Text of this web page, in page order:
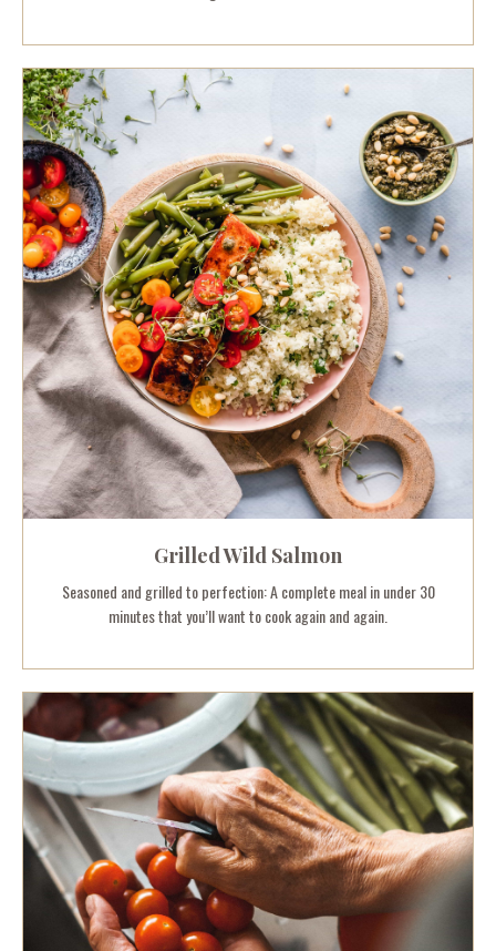
Grilled Wild Salmon
Seasoned and grilled to perfection: A complete meal in under 30
minutes that you’ll want to cook again and again.